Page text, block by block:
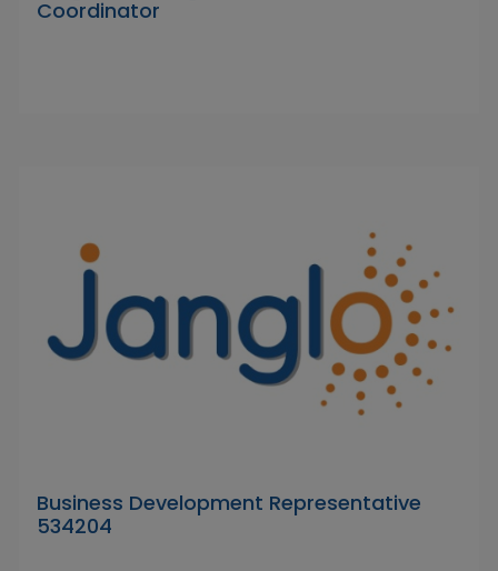
Coordinator
Business Development Representative
534204